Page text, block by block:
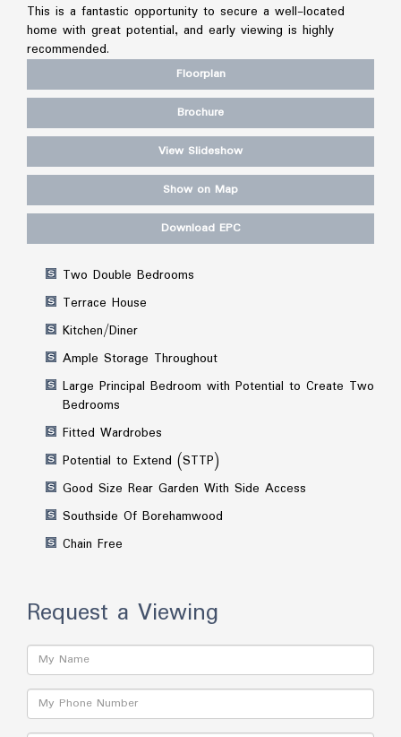
This is a fantastic opportunity to secure a well-located
home with great potential, and early viewing is highly
recommended.
Floorplan
Brochure
View Slideshow
Show on Map
Download EPC
Two Double Bedrooms
Terrace House
Kitchen/Diner
Ample Storage Throughout
Large Principal Bedroom with Potential to Create Two
Bedrooms
Fitted Wardrobes
Potential to Extend (STTP)
Good Size Rear Garden With Side Access
Southside Of Borehamwood
Chain Free
Request a Viewing
Name:
Phone: